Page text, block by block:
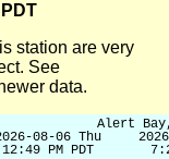
station are very
See
data.